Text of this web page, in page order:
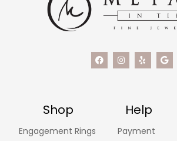
Shop Help
Engagement Rings Payment